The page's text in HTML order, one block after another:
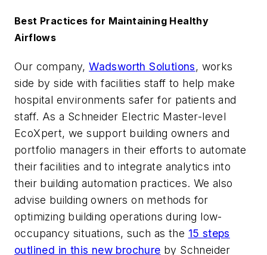
Best Practices for Maintaining Healthy
Airflows
Our company,Wadsworth Solutions, works
side by side with facilities staff to help make
hospital environments safer for patients and
staff. As a Schneider Electric Master-level
EcoXpert, we support building owners and
portfolio managers in their efforts to automate
their facilities and to integrate analytics into
their building automation practices. We also
advise building owners on methods for
optimizing building operations during low-
occupancy situations, such as the 15 steps
outlined in this new brochure by Schneider